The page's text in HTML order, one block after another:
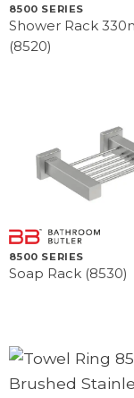
8500 SERIES
Shower Rack
(8520)
8500 SERIES
Soap Rack (8530)